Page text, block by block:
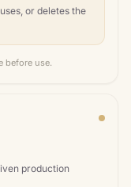
or deletes the
before use.
production